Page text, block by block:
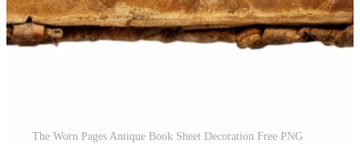
The Worn Pages Antique Book Sheet Decoration Free PNG